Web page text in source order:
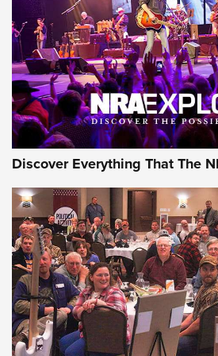
REVIEWS REVIEWS
NRA GUN OF THE WEEK
Gun of the Week: EAA
CMXX | An Official
Discover Everything That The